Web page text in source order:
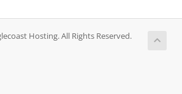
Hosting. All Rights Reserved.